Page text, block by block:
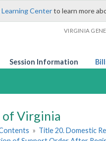
Learning Centerto learn more
VIRGINIA
Session Information
of Virginia
» Title 20. Domestic